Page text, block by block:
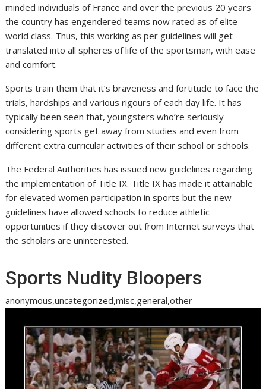
minded individuals of France and over the previous 20 years
the country has engendered teams now rated as of elite
world class. Thus, this working as per guidelines will get
translated into all spheres of life of the sportsman, with ease
and comfort.
Sports train them that it’s braveness and fortitude to face the
trials, hardships and various rigours of each day life. It has
typically been seen that, youngsters who’re seriously
considering sports get away from studies and even from
different extra curricular activities of their school or schools.
The Federal Authorities has issued new guidelines regarding
the implementation of Title IX. Title IX has made it attainable
for elevated women participation in sports but the new
guidelines have allowed schools to reduce athletic
opportunities if they discover out from Internet surveys that
the scholars are uninterested.
Sports Nudity Bloopers
anonymous,uncategorized,misc,general,other